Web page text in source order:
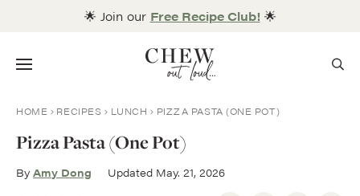
🌟 Join our Free Recipe Club! 🌟
Menu
HOME RECIPES LUNCH PIZZA PASTA (ONE POT)
Pizza Pasta (One Pot)
By Amy Dong Updated May. 21, 2026